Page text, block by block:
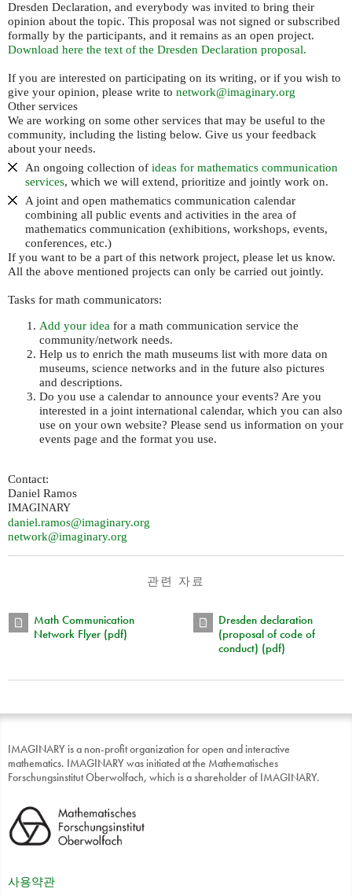
Dresden Declaration, and everybody was invited to bring their
opinion about the topic. This proposal was not signed or subscribed
formally by the participants, and it remains as an open project.
Download here the text of the Dresden Declaration proposal.
If you are interested on participating on its writing, or if you wish to
give your opinion, please write to network@imaginary.org
Other services
We are working on some other services that may be useful to the
community, including the listing below. Give us your feedback
about your needs.
An ongoing collection of ideas for mathematics communication
services, which we will extend, prioritize and jointly work on.
A joint and open mathematics communication calendar
combining all public events and activities in the area of
mathematics communication (exhibitions, workshops, events,
conferences, etc.)
If you want to be a part of this network project, please let us know.
All the above mentioned projects can only be carried out jointly.
Tasks for math communicators:
Add your idea for a math communication service the
community/network needs.
Help us to enrich the math museums list with more data on
museums, science networks and in the future also pictures
and descriptions.
Do you use a calendar to announce your events? Are you
interested in a joint international calendar, which you can also
use on your own website? Please send us information on your
events page and the format you use.
Contact:
Daniel Ramos
IMAGINARY
daniel.ramos@imaginary.org
network@imaginary.org
관련 자료
Math Communication
Network Flyer (pdf)
Dresden declaration
(proposal of code of
conduct) (pdf)
IMAGINARY is a non-profit organization for open and interactive
mathematics. IMAGINARY was initiated at the Mathematisches
Forschungsinstitut Oberwolfach, which is a shareholder of IMAGINARY.
사용약관